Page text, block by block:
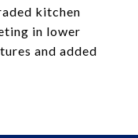
kitchen
in lower
and added